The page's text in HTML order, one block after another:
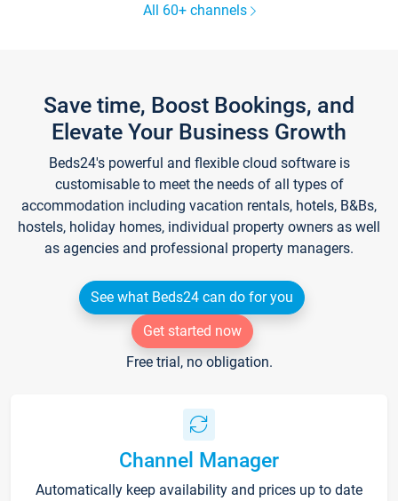
All 60+ channels
Save time, Boost Bookings, and
Elevate Your Business Growth
Beds24's powerful and flexible cloud software is
customisable to meet the needs of all types of
accommodation including vacation rentals, hotels, B&Bs,
hostels, holiday homes, individual property owners as well
as agencies and professional property managers.
See what Beds24 can do for you
Get started now
Free trial, no obligation.
Channel Manager
Automatically keep availability and prices up to date